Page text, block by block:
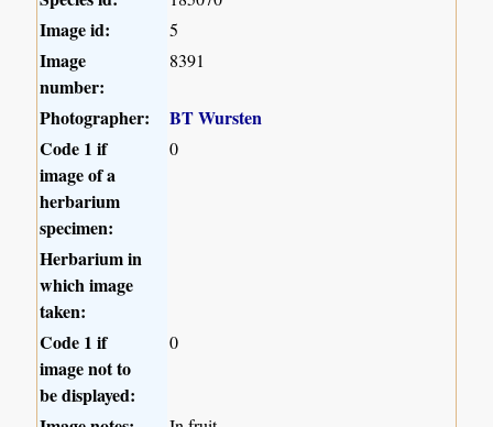
Image id: 5
Image
number:
8391
Photographer:
BT Wursten
Code 1 if
image of a
herbarium
specimen:
0
Herbarium in
which image
taken:
Code 1 if
image not to
be displayed:
0